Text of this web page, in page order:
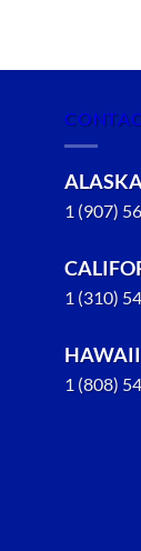
1 (907)
1 (310)
1 (808)